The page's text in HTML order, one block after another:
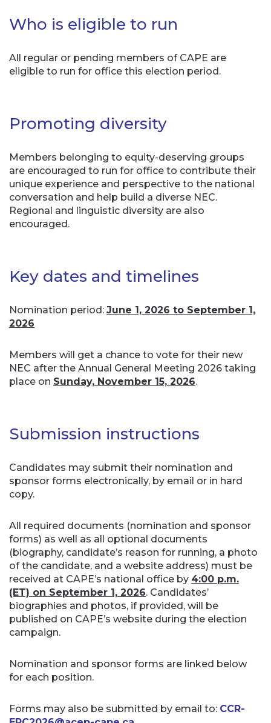
Who is eligible to run
All regular or pending members of CAPE are
eligible to run for office this election period.
Promoting diversity
Members belonging to equity-deserving groups
are encouraged to run for office to contribute their
unique experience and perspective to the national
conversation and help build a diverse NEC.
Regional and linguistic diversity are also
encouraged.
Key dates and timelines
Nomination period: June 1, 2026 to September 1,
2026
Members will get a chance to vote for their new
NEC after the Annual General Meeting 2026 taking
place on Sunday, November 15, 2026.
Submission instructions
Candidates may submit their nomination and
sponsor forms electronically, by email or in hard
copy.
All required documents (nomination and sponsor
forms) as well as all optional documents
(biography, candidate’s reason for running, a photo
of the candidate, and a website address) must be
received at CAPE’s national office by 4:00 p.m.
(ET) on September 1, 2026. Candidates’
biographies and photos, if provided, will be
published on CAPE’s website during the election
campaign.
Nomination and sponsor forms are linked below
for each position.
Forms may also be submitted by email to: CCR-